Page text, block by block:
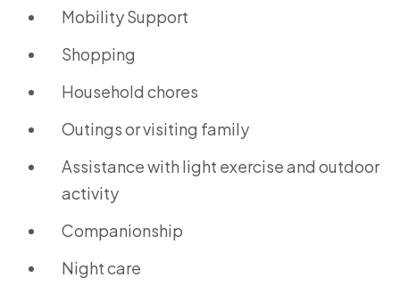
Mobility Support
Shopping
Household chores
Outings or visiting family
Assistance with light exercise and outdoor
activity
Companionship
Night care